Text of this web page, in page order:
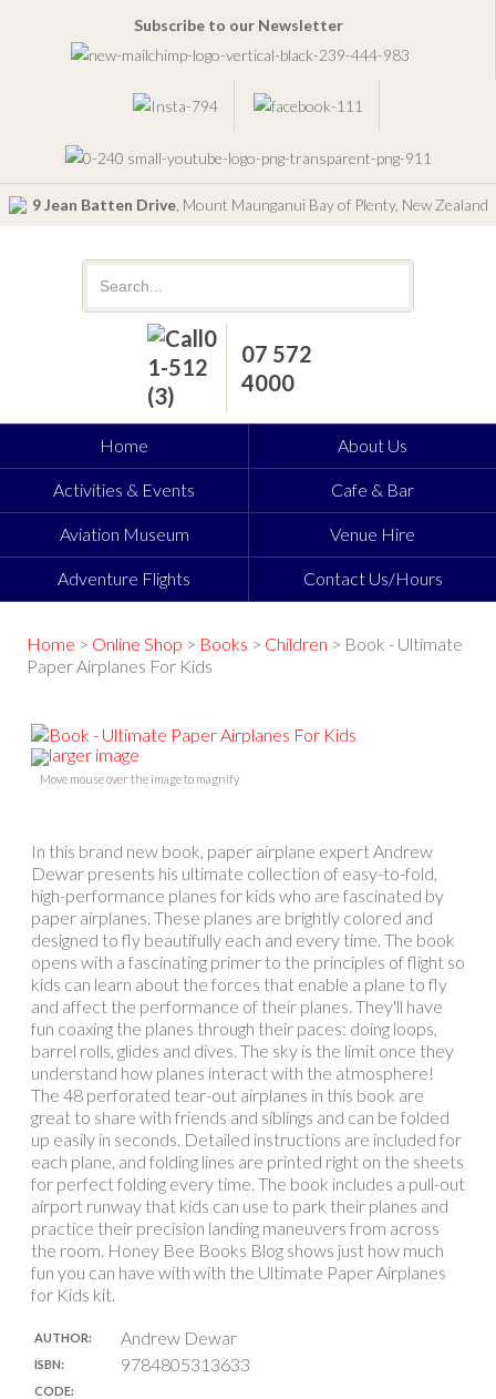
9 Jean Batten Drive, Mount Maunganui Bay of Plenty, New Zealand
Subscribe to our Newsletter
07 572
4000
Home About Us
Activities & Events Cafe & Bar
Aviation Museum Venue Hire
Adventure Flights Contact Us/Hours
Home > Online Shop > Books > Children > Book - Ultimate
Paper Airplanes For Kids
larger image
Move mouse over the image to magnify
In this brand new book, paper airplane expert Andrew
Dewar presents his ultimate collection of easy-to-fold,
high-performance planes for kids who are fascinated by
paper airplanes. These planes are brightly colored and
designed to fly beautifully each and every time. The book
opens with a fascinating primer to the principles of flight so
kids can learn about the forces that enable a plane to fly
and affect the performance of their planes. They'll have
fun coaxing the planes through their paces: doing loops,
barrel rolls, glides and dives. The sky is the limit once they
understand how planes interact with the atmosphere!
The 48 perforated tear-out airplanes in this book are
great to share with friends and siblings and can be folded
up easily in seconds. Detailed instructions are included for
each plane, and folding lines are printed right on the sheets
for perfect folding every time. The book includes a pull-out
airport runway that kids can use to park their planes and
practice their precision landing maneuvers from across
the room. Honey Bee Books Blog shows just how much
fun you can have with with the Ultimate Paper Airplanes
for Kids kit.
AUTHOR: Andrew Dewar
ISBN: 9784805313633
CODE: